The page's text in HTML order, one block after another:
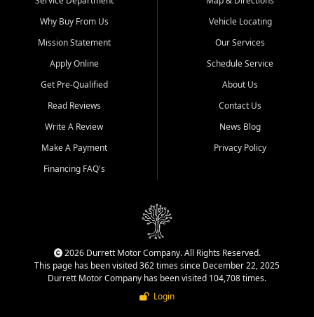
Why Buy From Us
Mission Statement
Apply Online
Get Pre-Qualified
Read Reviews
Write A Review
Make A Payment
Financing FAQ's
Vehicle Locating
Our Services
Schedule Service
About Us
Contact Us
News Blog
Privacy Policy
2026 Durrett Motor Company. All Rights Reserved.
This page has been visited 362 times since December 22, 2025
Durrett Motor Company has been visited 104,708 times.
Login